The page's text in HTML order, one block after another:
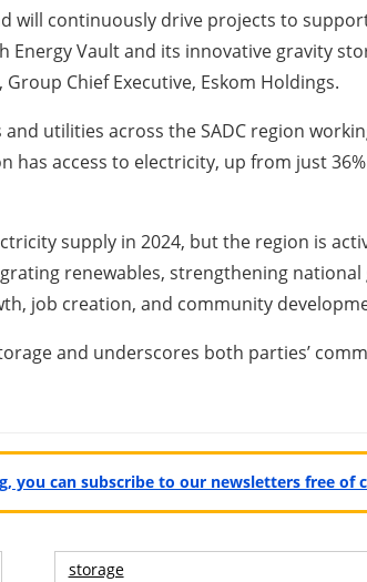
will continuously drive projects to
Vault and its innovative gravity
Chief Executive, Eskom Holdings.
utilities across the SADC region
has access to electricity, up from just
supply in 2024, but the region is
renewables, strengthening national
job creation, and community
and underscores both parties’
you can subscribe to our newsletters free of
storage